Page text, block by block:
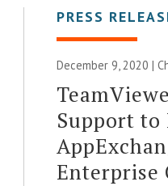
PRESS
December 9, 2020 |
Support
Enterprise